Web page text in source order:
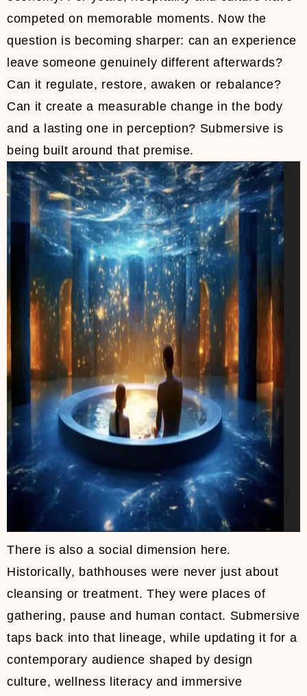
competed on memorable moments. Now the
question is becoming sharper: can an experience
leave someone genuinely different afterwards?
Can it regulate, restore, awaken or rebalance?
Can it create a measurable change in the body
and a lasting one in perception? Submersive is
being built around that premise.
There is also a social dimension here.
Historically, bathhouses were never just about
cleansing or treatment. They were places of
gathering, pause and human contact. Submersive
taps back into that lineage, while updating it for a
contemporary audience shaped by design
culture, wellness literacy and immersive